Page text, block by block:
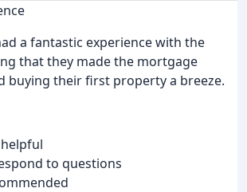
a fantastic experience with the
that they made the mortgage
buying their first property a breeze.
to questions